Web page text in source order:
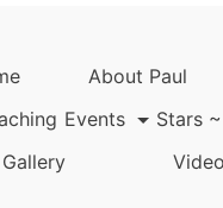
About Paul
Events
Stars
Gallery